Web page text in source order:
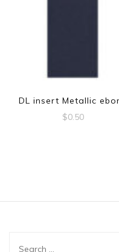
DL insert Metallic
$0.50
Search